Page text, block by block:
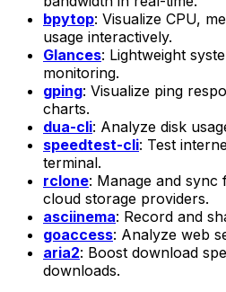
bpytop: Visualize CPU,
usage interactively.
Glances: Lightweight
monitoring.
gping: Visualize ping
charts.
dua-cli: Analyze disk
speedtest-cli: Test
terminal.
rclone: Manage and sync
cloud storage providers.
asciinema: Record and
goaccess: Analyze web
aria2: Boost download
downloads.